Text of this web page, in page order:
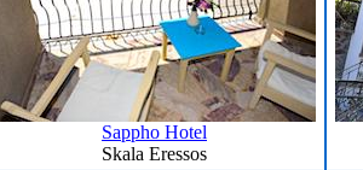
Sappho Hotel
Skala Eressos